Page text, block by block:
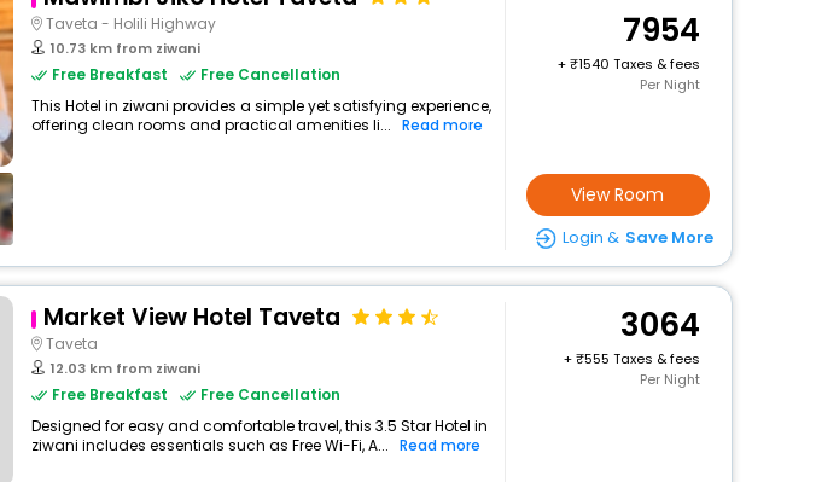
Taveta - Holili Highway
10.73 km from ziwani
Free Breakfast
Free Cancellation
This Hotel in ziwani provides a simple yet satisfying experience,
offering clean rooms and practical amenities li... Read more
7954
+
1540 Taxes & fees
Per Night
View Room
Login & Save More
Market View Hotel Taveta
Taveta
12.03 km from ziwani
Free Breakfast
Free Cancellation
Designed for easy and comfortable travel, this 3.5 Star Hotel in
ziwani includes essentials such as Free Wi-Fi, A... Read more
3064
+
555 Taxes & fees
Per Night